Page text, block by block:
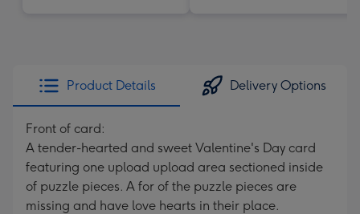
Product Details Delivery Options
Front of card:
A tender-hearted and sweet Valentine's Day card
featuring one upload upload area sectioned inside
of puzzle pieces. A for of the puzzle pieces are
missing and have love hearts in their place.